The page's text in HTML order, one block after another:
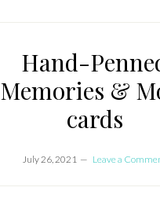
Hand-
Memories &
cards
July 26, 2021 Leave a